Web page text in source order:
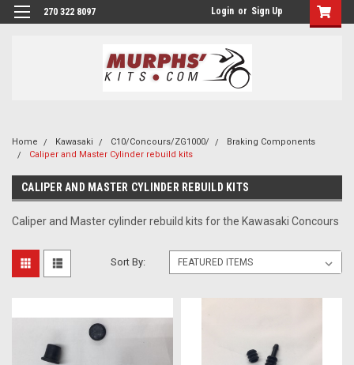
270 322 8097 Login or Sign Up
Home Kawasaki C10/Concours/ZG1000/
Braking Components
Caliper and Master Cylinder rebuild kits
CALIPER AND MASTER CYLINDER REBUILD KITS
Caliper and Master cylinder rebuild kits for the Kawasaki Concours
Sort By: